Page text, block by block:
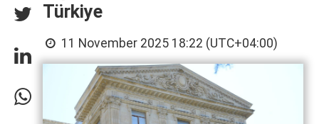
Türkiye
11 November 2025 18:22 (UTC+04:00)